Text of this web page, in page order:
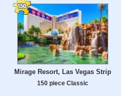
Mirage Resort, Las Vegas Strip
150 piece Classic